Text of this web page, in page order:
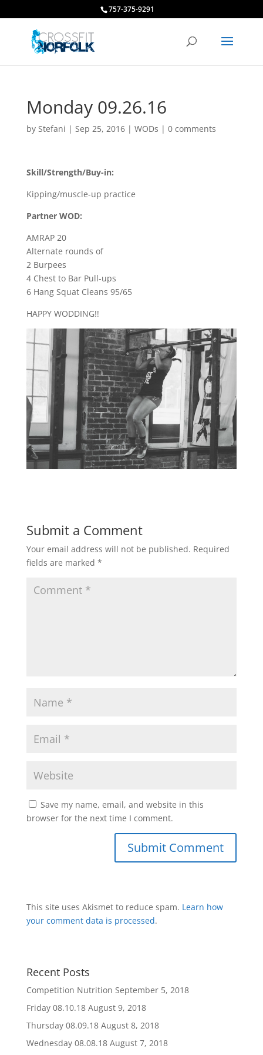
757-375-9291
Monday 09.26.16
by Stefani | Sep 25, 2016| WODs | 0 comments
Skill/Strength/Buy-in:
Kipping/muscle-up practice
Partner WOD:
AMRAP 20
Alternate rounds of
2 Burpees
4 Chest to Bar Pull-ups
6 Hang Squat Cleans 95/65
HAPPY WODDING!!
Submit a Comment
Your email address will not be published. Required
fields are marked *
Save my name, email, and website in this
browser for the next time I comment.
This site uses Akismet to reduce spam. Learn how
your comment data is processed.
Recent Posts
Competition Nutrition September 5, 2018
Friday 08.10.18 August 9, 2018
Thursday 08.09.18 August 8, 2018
Wednesday 08.08.18 August 7, 2018